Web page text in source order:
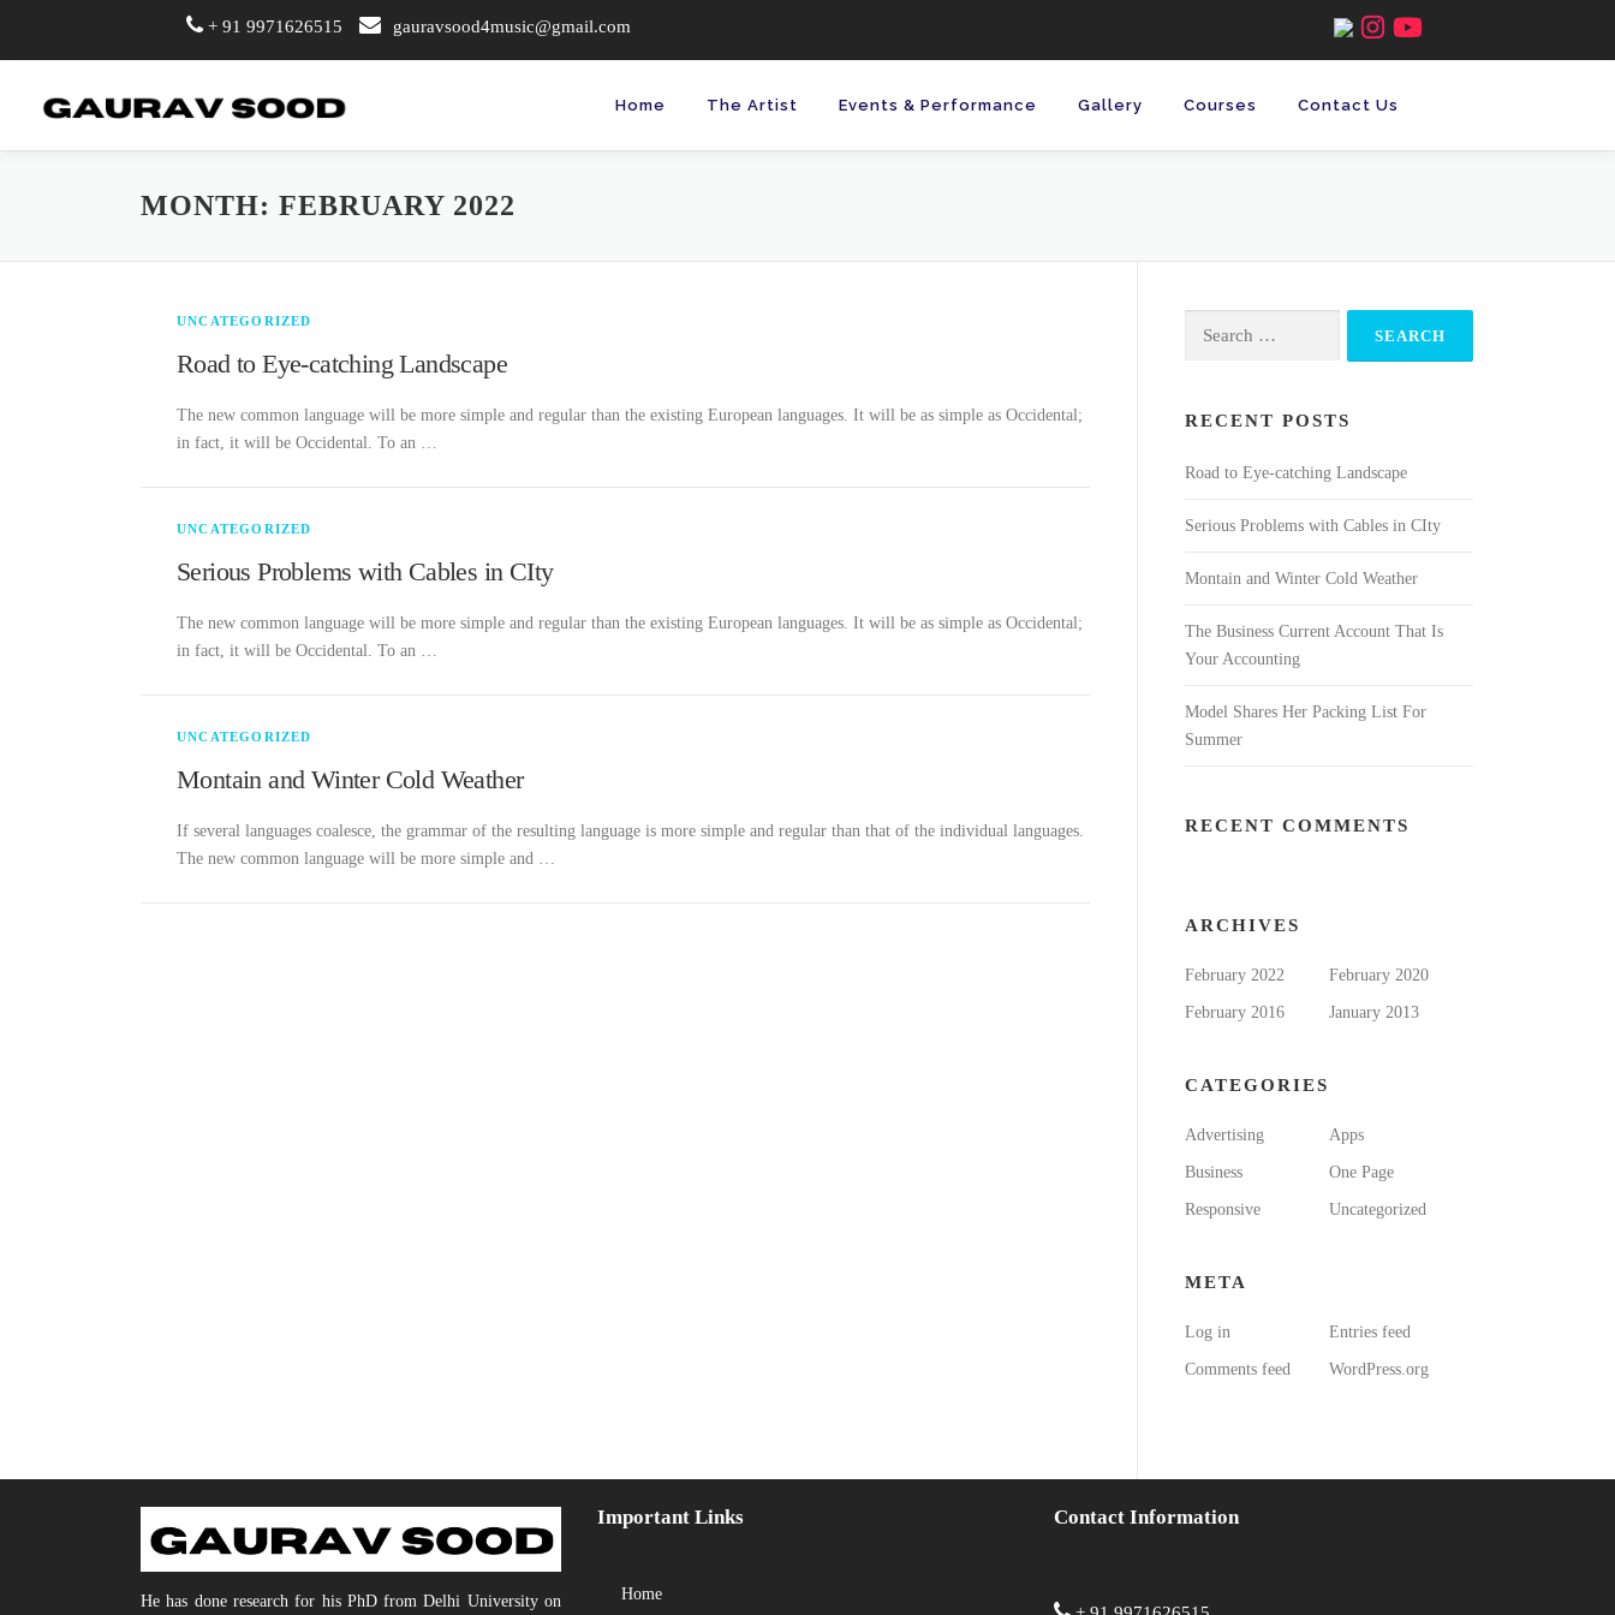
+ 91 9971626515 gauravsood4music@gmail.com
Home The Artist Events & Performance Gallery Courses Contact Us
MONTH: FEBRUARY 2022
UNCATEGORIZED
Road to Eye-catching Landscape
The new common language will be more simple and regular than the existing European languages. It will be as simple as Occidental;
in fact, it will be Occidental. To an …
UNCATEGORIZED
Serious Problems with Cables in CIty
The new common language will be more simple and regular than the existing European languages. It will be as simple as Occidental;
in fact, it will be Occidental. To an …
UNCATEGORIZED
Montain and Winter Cold Weather
If several languages coalesce, the grammar of the resulting language is more simple and regular than that of the individual languages.
The new common language will be more simple and …
RECENT POSTS
Road to Eye-catching Landscape
Serious Problems with Cables in CIty
Montain and Winter Cold Weather
The Business Current Account That Is
Your Accounting
Model Shares Her Packing List For
Summer
RECENT COMMENTS
ARCHIVES
February 2022 February 2020
February 2016 January 2013
CATEGORIES
Advertising Apps
Business One Page
Responsive Uncategorized
META
Log in Entries feed
Comments feed WordPress.org
He has done research for his PhD from Delhi University on
Important Links
Home
Contact Information